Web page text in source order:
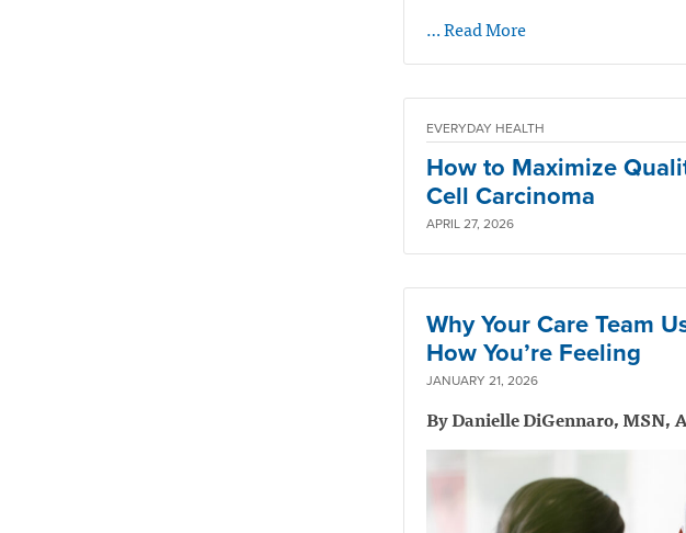
… Read More
EVERYDAY HEALTH
How to Maximize
Cell Carcinoma
APRIL 27, 2026
Why Your Care Team
How You’re Feeling
JANUARY 21, 2026
By Danielle DiGennaro, MSN,